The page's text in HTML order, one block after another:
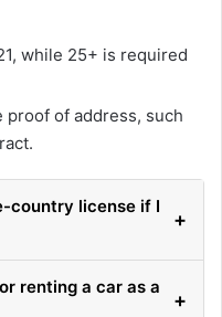
while 25+ is required
proof of address, such
country license if I
+
renting a car as a
+